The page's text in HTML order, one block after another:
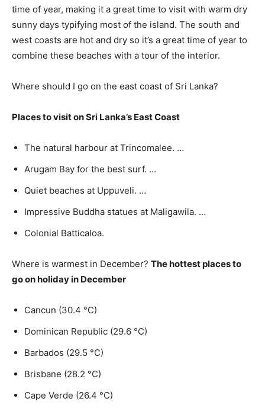
time of year, making it a great time to visit with warm dry
sunny days typifying most of the island. The south and
west coasts are hot and dry so it’s a great time of year to
combine these beaches with a tour of the interior.
Where should I go on the east coast of Sri Lanka?
Places to visit on Sri Lanka’s East Coast
The natural harbour at Trincomalee. …
Arugam Bay for the best surf. …
Quiet beaches at Uppuveli. …
Impressive Buddha statues at Maligawila. …
Colonial Batticaloa.
Where is warmest in December? The hottest places to
go on holiday in December
Cancun (30.4 °C)
Dominican Republic (29.6 °C)
Barbados (29.5 °C)
Brisbane (28.2 °C)
Cape Verde (26.4 °C)